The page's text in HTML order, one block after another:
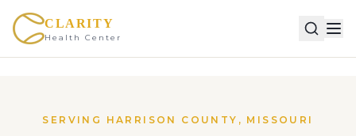
CLARITY
Health Center
SERVING HARRISON COUNTY, MISSOURI